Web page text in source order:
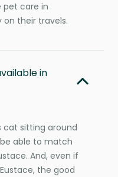
pet care in
their travels.
in
cat sitting around
be able to match
And, even if
the good